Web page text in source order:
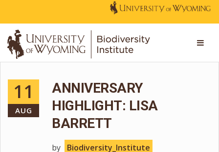
11
AUG
ANNIVERSARY
HIGHLIGHT: LISA
BARRETT
by Biodiversity_Institute